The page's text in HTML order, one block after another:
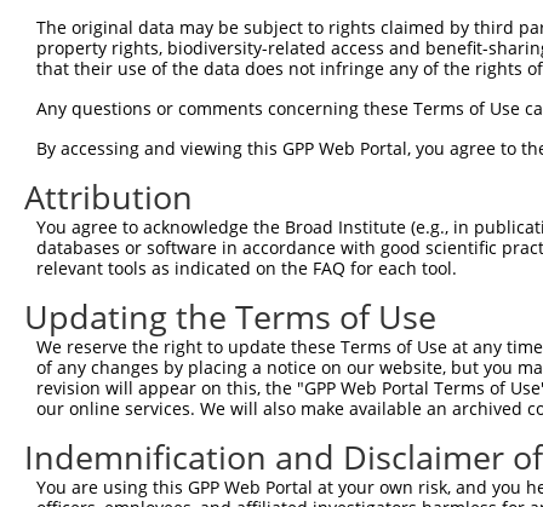
The original data may be subject to rights claimed by third
property rights, biodiversity-related access and benefit-
that their use of the data does not infringe any of the rights
Any questions or comments concerning these Terms of Use
By accessing and viewing this GPP Web Portal, you agree to
Attribution
You agree to acknowledge the Broad Institute (e.g., in
databases or software in accordance with good scientific
relevant tools as indicated on the FAQ for each tool.
Updating the Terms of Use
We reserve the right to update these Terms of Use at any
of any changes by placing a notice on our website, but you
revision will appear on this, the "GPP Web Portal Terms of
our online services. We will also make available an archived
Indemnification and Disclaimer
You are using this GPP Web Portal at your own risk, and
Contact Us |Terms and Conditions|Broad Home